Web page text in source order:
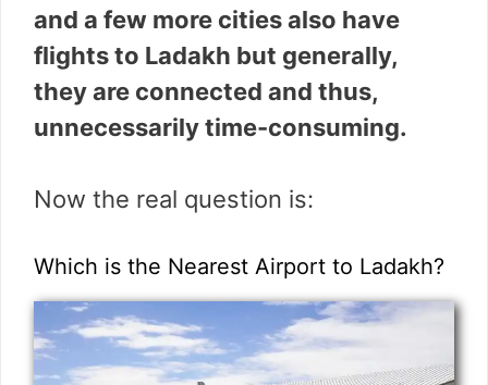
and a few more cities also have
flights to Ladakh but generally,
they are connected and thus,
unnecessarily time-consuming.
Now the real question is:
Which is the Nearest Airport to Ladakh?